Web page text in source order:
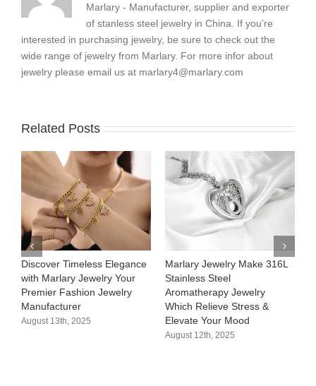
Marlary - Manufacturer, supplier and exporter
of stanless steel jewelry in China. If you’re
interested in purchasing jewelry, be sure to check out the
wide range of jewelry from Marlary. For more infor about
jewelry please email us at marlary4@marlary.com
Related Posts
Discover Timeless Elegance
with Marlary Jewelry Your
Premier Fashion Jewelry
Manufacturer​
August 13th, 2025
Marlary Jewelry Make 316L
Stainless Steel
Aromatherapy Jewelry
Which Relieve Stress &
Elevate Your Mood​
August 12th, 2025